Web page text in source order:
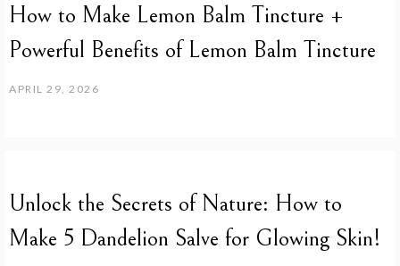
How to Make Lemon Balm Tincture +
Powerful Benefits of Lemon Balm Tincture
APRIL 29, 2026
Unlock the Secrets of Nature: How to
Make 5 Dandelion Salve for Glowing Skin!